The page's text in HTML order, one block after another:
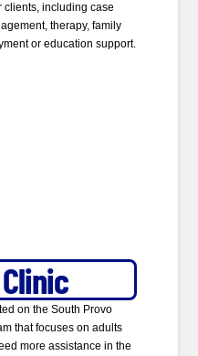
clients, including case
therapy, family
or education support.
on the South Provo
that focuses on adults
more assistance in the